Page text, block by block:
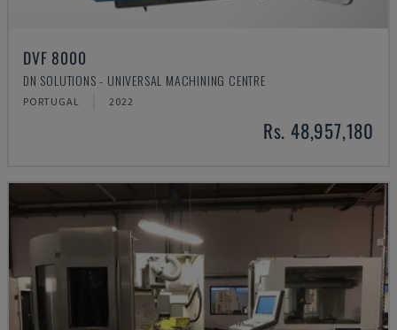
DVF 8000
DN SOLUTIONS - UNIVERSAL MACHINING CENTRE
PORTUGAL 2022
Rs. 48,957,180